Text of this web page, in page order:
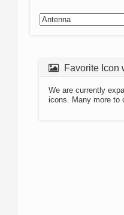
Favorite Icon
We are currently
icons. Many more to